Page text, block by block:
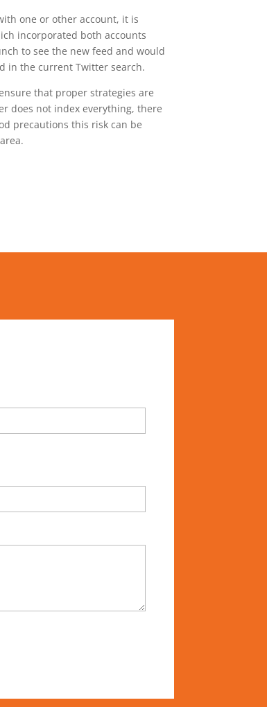
one or other account, it is
incorporated both accounts
to see the new feed and would
in the current Twitter search.
that proper strategies are
does not index everything, there
precautions this risk can be